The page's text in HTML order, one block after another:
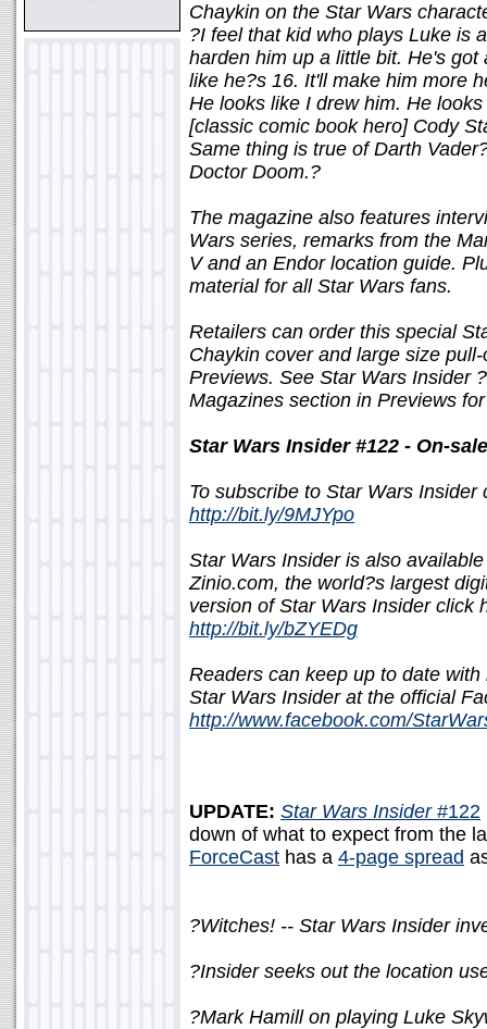
Chaykin on the Star Wars
?I feel that kid who plays Luke is
harden him up a little bit. He's
like he?s 16. It'll make him more
He looks like I drew him. He
[classic comic book hero] Cody
Same thing is true of Darth
Doctor Doom.?
The magazine also features
Wars series, remarks from the
V and an Endor location guide.
material for all Star Wars fans.
Retailers can order this special
Chaykin cover and large size
Previews. See Star Wars Insider
Magazines section in Previews
Star Wars Insider #122 - On-
To subscribe to Star Wars Insider
http://bit.ly/9MJYpo
Star Wars Insider is also
Zinio.com, the world?s largest
version of Star Wars Insider click
http://bit.ly/bZYEDg
Readers can keep up to date
Star Wars Insider at the official
http://www.facebook.com/
UPDATE: Star Wars Insider #122
down of what to expect from the
ForceCast has a 4-page spread
?Witches! -- Star Wars Insider
?Insider seeks out the location
?Mark Hamill on playing Luke